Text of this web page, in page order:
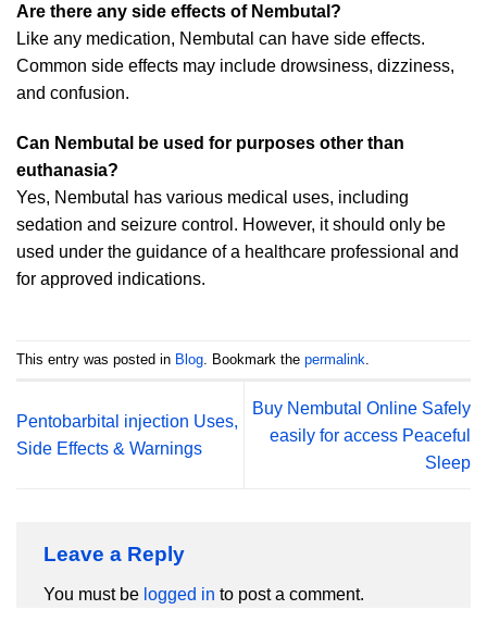
Are there any side effects of Nembutal?
Like any medication, Nembutal can have side effects.
Common side effects may include drowsiness, dizziness,
and confusion.
Can Nembutal be used for purposes other than
euthanasia?
Yes, Nembutal has various medical uses, including
sedation and seizure control. However, it should only be
used under the guidance of a healthcare professional and
for approved indications.
This entry was posted in Blog . Bookmark the permalink
Pentobarbital injection Uses,
Side Effects & Warnings
Buy Nembutal Online Safely
easily for access Peaceful
Sleep
Leave a Reply
You must be logged in to post a comment.